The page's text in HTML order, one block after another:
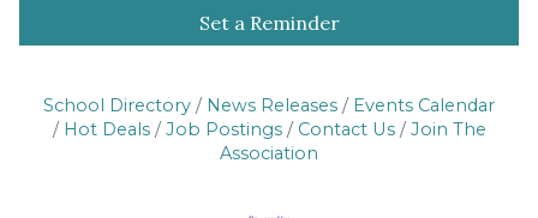
Set a Reminder
School Directory News Releases
Events Calendar
Hot Deals
Job Postings Contact Us
Join The
Association